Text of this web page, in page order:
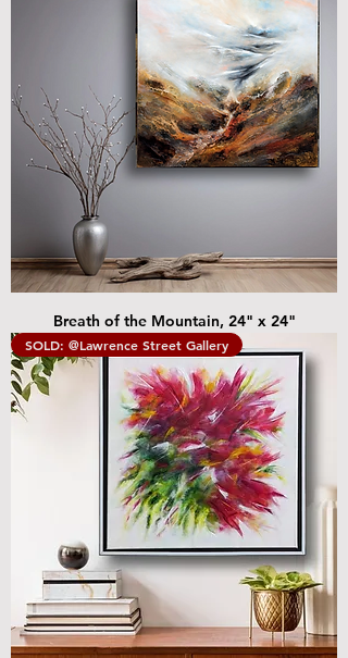
Breath of the Mountain, 24" x 24"
SOLD: @Lawrence Street Gallery